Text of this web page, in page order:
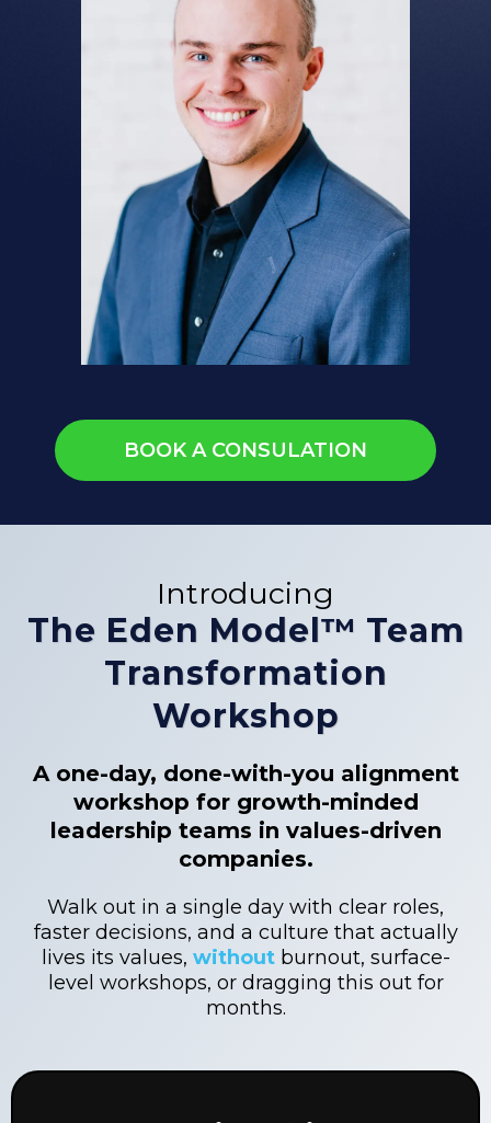
BOOK A CONSULATION
Introducing
The Eden Model™ Team
Transformation
Workshop
A one-day, done-with-you alignment
workshop for growth-minded
leadership teams in values-driven
companies.
Walk out in a single day with clear roles,
faster decisions, and a culture that actually
lives its values, without burnout, surface-
level workshops, or dragging this out for
months.